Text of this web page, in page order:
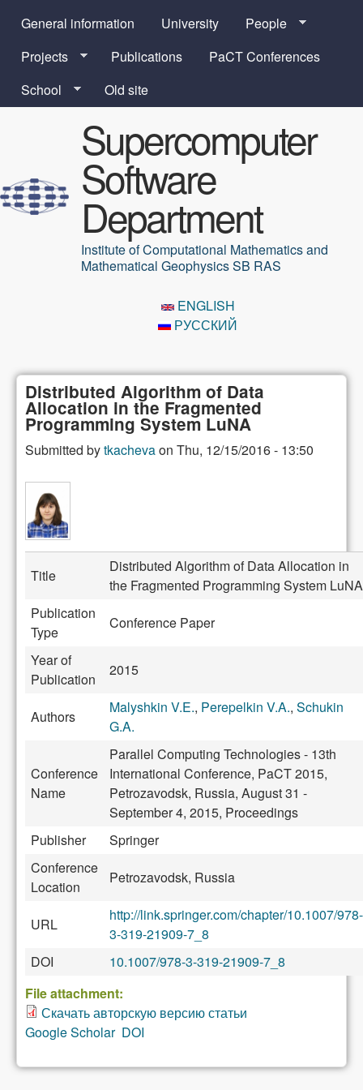
General information University
People
Projects
Publications
PaCT Conferences
School
Old site
Supercomputer
Software
Department
Institute of Computational Mathematics and
Mathematical Geophysics SB RAS
ENGLISH
РУССКИЙ
Distributed Algorithm of Data
Allocation in the Fragmented
Programming System LuNA
Submitted bytkachevaon Thu, 12/15/2016 - 13:50
Title
Distributed Algorithm of Data Allocation in
the Fragmented Programming System LuNA
Publication
Type
Conference Paper
Year of
Publication
2015
Authors
Malyshkin V.E., Perepelkin V.A., Schukin
G.A.
Conference
Name
Parallel Computing Technologies - 13th
International Conference, PaCT 2015,
Petrozavodsk, Russia, August 31 -
September 4, 2015, Proceedings
Publisher
Springer
Conference
Location
Petrozavodsk, Russia
URL
http://link.springer.com/chapter/10.1007/978-
3-319-21909-7_8
DOI
10.1007/978-3-319-21909-7_8
File attachment:
Скачать авторскую версию статьи
Google Scholar DOI